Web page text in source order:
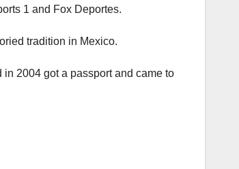
1 and Fox Deportes.
tradition in Mexico.
in 2004 got a passport and came to